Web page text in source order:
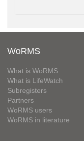
WoRMS
What is WoRMS
What is LifeWatch
Subregisters
Partners
WoRMS users
WoRMS in literature